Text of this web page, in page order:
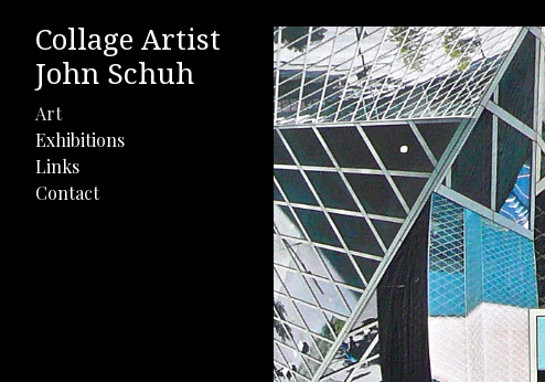
Collage Artist
John Schuh
Art
Exhibitions
Links
Contact